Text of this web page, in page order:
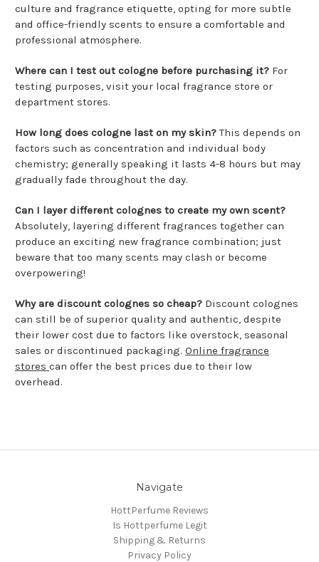
culture and fragrance etiquette, opting for more subtle
and office-friendly scents to ensure a comfortable and
professional atmosphere.
Where can I test out cologne before purchasing it? For
testing purposes, visit your local fragrance store or
department stores.
How long does cologne last on my skin? This depends on
factors such as concentration and individual body
chemistry; generally speaking it lasts 4-8 hours but may
gradually fade throughout the day.
Can I layer different colognes to create my own scent?
Absolutely, layering different fragrances together can
produce an exciting new fragrance combination; just
beware that too many scents may clash or become
overpowering!
Why are discount colognes so cheap? Discount colognes
can still be of superior quality and authentic, despite
their lower cost due to factors like overstock, seasonal
sales or discontinued packaging. Online fragrance
stores can offer the best prices due to their low
overhead.
Navigate
HottPerfume Reviews
Is Hottperfume Legit
Shipping & Returns
Privacy Policy